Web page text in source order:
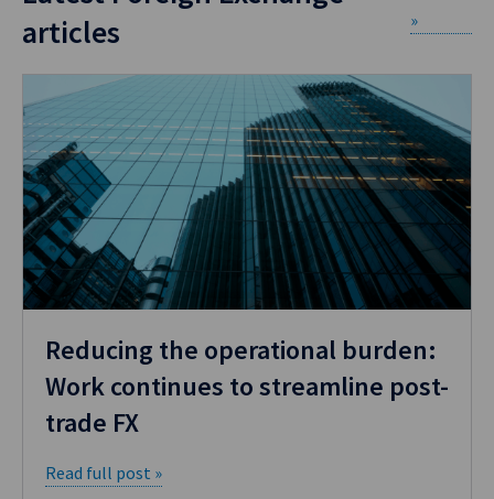
articles
»
Reducing the operational burden:
Work continues to streamline post-
trade FX
Read full post »